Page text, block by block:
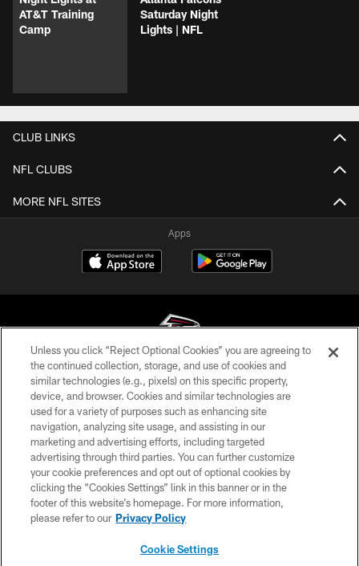
AT&T Training
Camp
Saturday Night
Lights | NFL
CLUB LINKS
NFL CLUBS
MORE NFL SITES
Apps
© Atlanta Falcons Football Club - 2026
PRIVACY POLICY
EMPLOYMENT
FAQ
MEDIA
ACCESSIBILITY
Unless you click “Reject Optional Cookies” you are agreeing to
the continued collection, storage, and use of cookies and
similar technologies (e.g., pixels) on this specific property,
device, and browser. Cookies and similar technologies are
used for a variety of purposes such as enhancing site
navigation, analyzing site usage, and assisting in our
marketing and advertising efforts, including targeted
advertising through third parties. You can further customize
your cookie preferences and opt out of optional cookies by
clicking the “Cookies Settings” link in this banner or in the
footer of this website’s homepage. For more information,
please refer to our Privacy Policy
Cookie Settings